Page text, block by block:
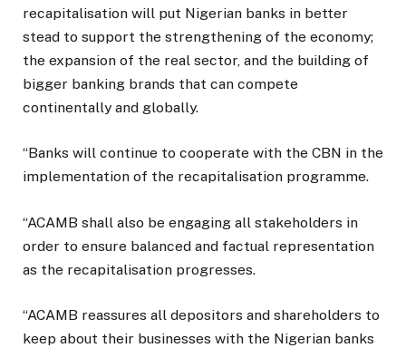
recapitalisation will put Nigerian banks in better
stead to support the strengthening of the economy;
the expansion of the real sector, and the building of
bigger banking brands that can compete
continentally and globally.
“Banks will continue to cooperate with the CBN in the
implementation of the recapitalisation programme.
“ACAMB shall also be engaging all stakeholders in
order to ensure balanced and factual representation
as the recapitalisation progresses.
“ACAMB reassures all depositors and shareholders to
keep about their businesses with the Nigerian banks